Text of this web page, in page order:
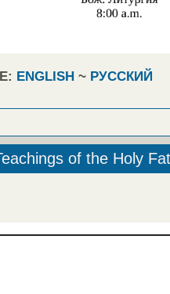
ENGLISH ~ РУССКИЙ
of the Holy